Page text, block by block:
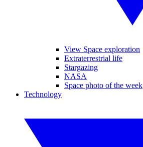
View Space exploration
Extraterrestrial life
Stargazing
NASA
Space photo of the week
Technology